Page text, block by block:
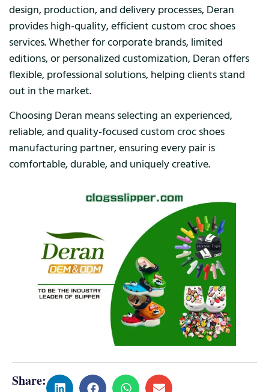
design, production, and delivery processes, Deran
provides high-quality, efficient custom croc shoes
services. Whether for corporate brands, limited
editions, or personalized customization, Deran offers
flexible, professional solutions, helping clients stand
out in the market.
Choosing Deran means selecting an experienced,
reliable, and quality-focused custom croc shoes
manufacturing partner, ensuring every pair is
comfortable, durable, and uniquely creative.
Share: